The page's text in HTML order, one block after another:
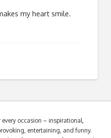
my heart smile.
occasion – inspirational,
entertaining, and funny.